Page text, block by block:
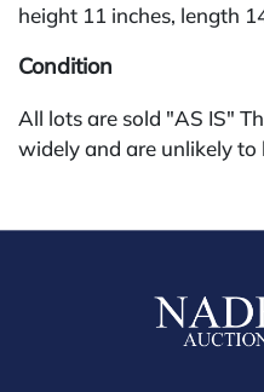
height 11 inches, length
Condition
All lots are sold "AS IS"
widely and are unlikely to
from our gallery in the
are received starting the
house buyer's premium